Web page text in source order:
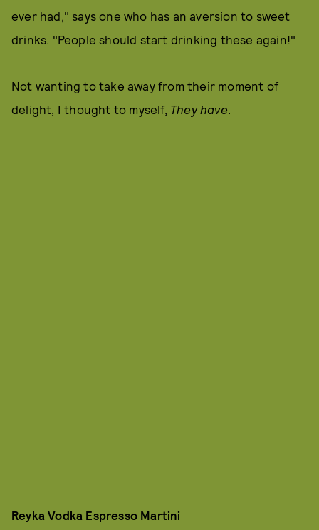
ever had," says one who has an aversion to sweet
drinks. "People should start drinking these again!"
Not wanting to take away from their moment of
delight, I thought to myself, They have.
Reyka Vodka Espresso Martini